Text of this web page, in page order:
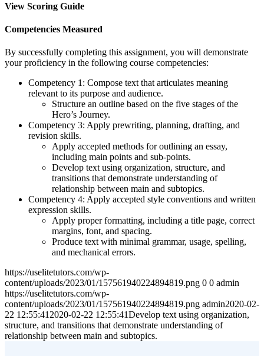
View Scoring Guide
Competencies Measured
By successfully completing this assignment, you will demonstrate
your proficiency in the following course competencies:
Competency 1: Compose text that articulates meaning
relevant to its purpose and audience.
Structure an outline based on the five stages of the
Hero’s Journey.
Competency 3: Apply prewriting, planning, drafting, and
revision skills.
Apply accepted methods for outlining an essay,
including main points and sub-points.
Develop text using organization, structure, and
transitions that demonstrate understanding of
relationship between main and subtopics.
Competency 4: Apply accepted style conventions and written
expression skills.
Apply proper formatting, including a title page, correct
margins, font, and spacing.
Produce text with minimal grammar, usage, spelling,
and mechanical errors.
https://uselitetutors.com/wp-
content/uploads/2023/01/157561940224894819.png 0 0 admin
https://uselitetutors.com/wp-
content/uploads/2023/01/157561940224894819.png admin2020-02-
22 12:55:41 2020-02-22 12:55:41Develop text using organization,
structure, and transitions that demonstrate understanding of
relationship between main and subtopics.